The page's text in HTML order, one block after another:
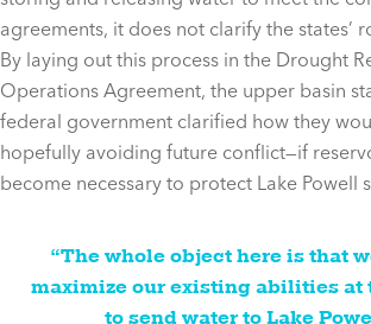
agreements, it does not clarify the states’
By laying out this process in the Drought
Operations Agreement, the upper basin
federal government clarified how they
hopefully avoiding future conflict—if
become necessary to protect Lake Powell
“The whole object here is that
maximize our existing abilities at
to send water to Lake